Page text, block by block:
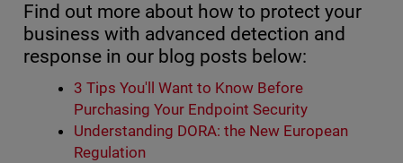
Find out more about how to protect your
business with advanced detection and
response in our blog posts below:
3 Tips You'll Want to Know Before
Purchasing Your Endpoint Security
Understanding DORA: the New European
Regulation